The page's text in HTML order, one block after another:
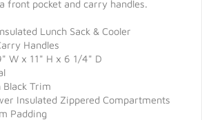
front pocket and carry handles.
Lunch Sack & Cooler
Handles
W x 11" H x 6 1/4" D
Trim
Insulated Zippered Compartments
Padding